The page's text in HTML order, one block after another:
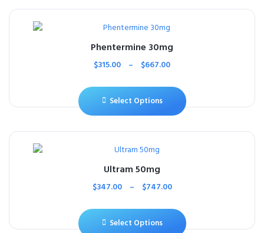
Phentermine 30mg
$315.00 – $667.00
Select Options
Ultram 50mg
$347.00 – $747.00
Select Options